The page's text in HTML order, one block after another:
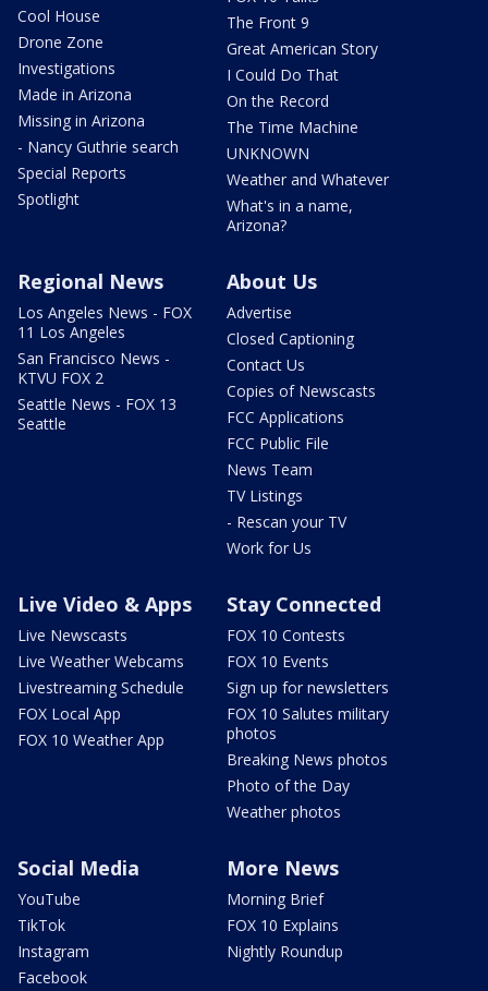
Cool House
Drone Zone
Investigations
Made in Arizona
Missing in Arizona
- Nancy Guthrie search
Special Reports
Spotlight
The Front 9
Great American Story
I Could Do That
On the Record
The Time Machine
UNKNOWN
Weather and Whatever
What's in a name,
Arizona?
Regional News
Los Angeles News - FOX
11 Los Angeles
San Francisco News -
KTVU FOX 2
Seattle News - FOX 13
Seattle
About Us
Advertise
Closed Captioning
Contact Us
Copies of Newscasts
FCC Applications
FCC Public File
News Team
TV Listings
- Rescan your TV
Work for Us
Live Video & Apps
Live Newscasts
Live Weather Webcams
Livestreaming Schedule
FOX Local App
FOX 10 Weather App
Stay Connected
FOX 10 Contests
FOX 10 Events
Sign up for newsletters
FOX 10 Salutes military
photos
Breaking News photos
Photo of the Day
Weather photos
Social Media
YouTube
TikTok
Instagram
Facebook
More News
Morning Brief
FOX 10 Explains
Nightly Roundup